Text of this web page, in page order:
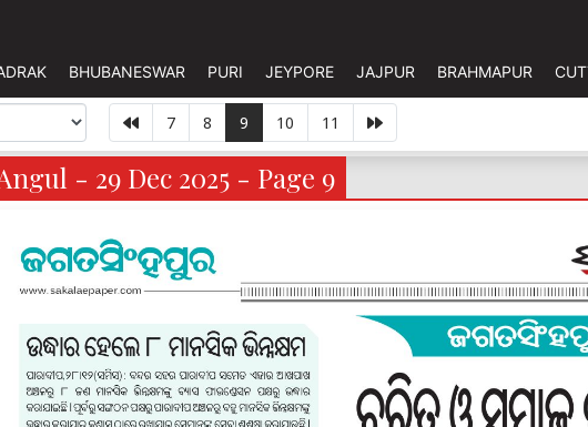
BHUBANESWAR PURI JEYPORE JAJPUR BRAHMAPUR
7 8 9 10 11
- 29 Dec 2025 - Page 9